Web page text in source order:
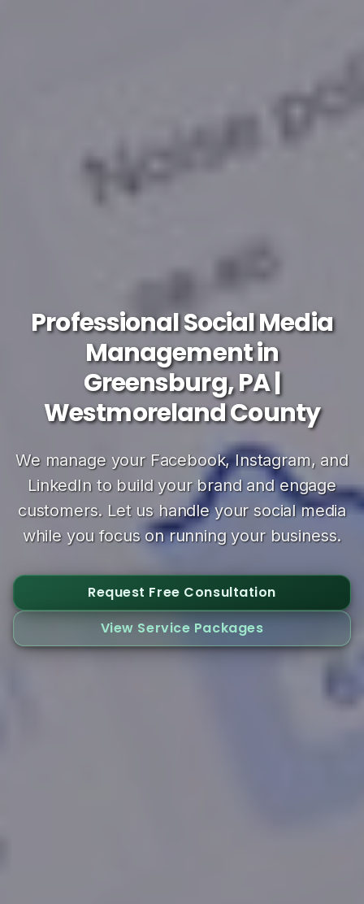
Professional Social Media
Management in
Greensburg, PA |
Westmoreland County
We manage your Facebook, Instagram, and
LinkedIn to build your brand and engage
customers. Let us handle your social media
while you focus on running your business.
Request Free Consultation
View Service Packages